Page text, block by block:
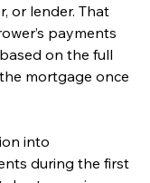
or lender. That
payments
on the full
mortgage once
into
during the first